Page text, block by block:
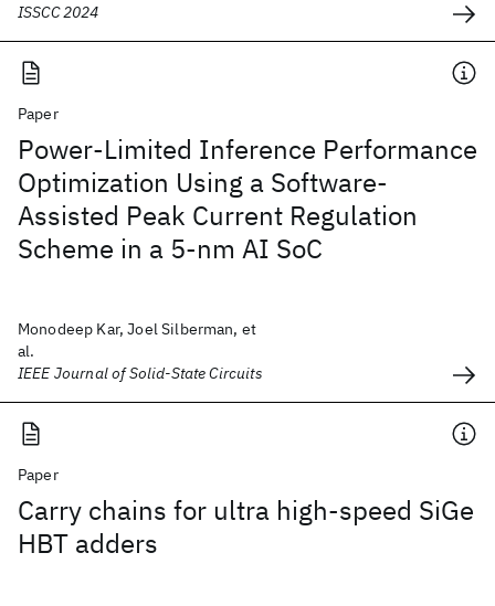
ISSCC 2024
Paper
Power-Limited Inference Performance
Optimization Using a Software-
Assisted Peak Current Regulation
Scheme in a 5-nm AI SoC
Monodeep Kar, Joel Silberman, et
al.
IEEE Journal of Solid-State Circuits
Paper
Carry chains for ultra high-speed SiGe
HBT adders